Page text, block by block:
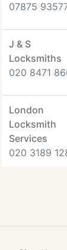
07875
J & S
Locksmiths
020 8471
London
Locksmith
Services
020 3189